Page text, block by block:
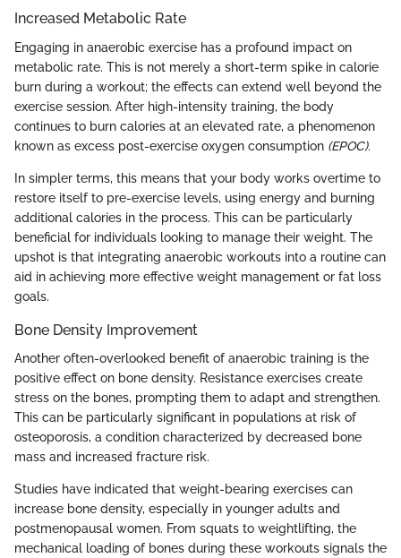
Increased Metabolic Rate
Engaging in anaerobic exercise has a profound impact on
metabolic rate. This is not merely a short-term spike in calorie
burn during a workout; the effects can extend well beyond the
exercise session. After high-intensity training, the body
continues to burn calories at an elevated rate, a phenomenon
known as excess post-exercise oxygen consumption (EPOC).
In simpler terms, this means that your body works overtime to
restore itself to pre-exercise levels, using energy and burning
additional calories in the process. This can be particularly
beneficial for individuals looking to manage their weight. The
upshot is that integrating anaerobic workouts into a routine can
aid in achieving more effective weight management or fat loss
goals.
Bone Density Improvement
Another often-overlooked benefit of anaerobic training is the
positive effect on bone density. Resistance exercises create
stress on the bones, prompting them to adapt and strengthen.
This can be particularly significant in populations at risk of
osteoporosis, a condition characterized by decreased bone
mass and increased fracture risk.
Studies have indicated that weight-bearing exercises can
increase bone density, especially in younger adults and
postmenopausal women. From squats to weightlifting, the
mechanical loading of bones during these workouts signals the